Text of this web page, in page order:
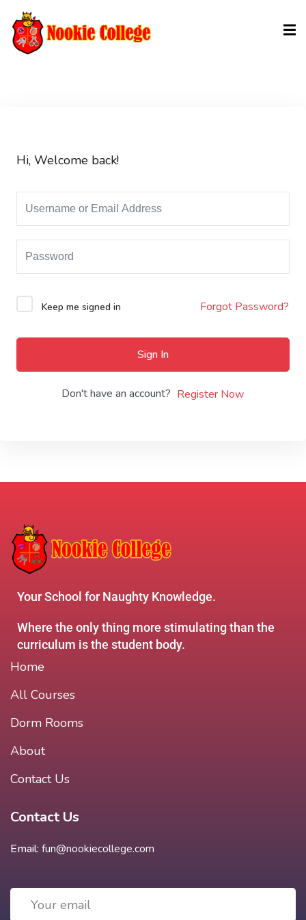
Hi, Welcome back!
Keep me signed in Forgot Password?
Sign In
Don't have an account? Register Now
Your School for Naughty Knowledge.
Where the only thing more stimulating than the
curriculum is the student body.
Home
All Courses
Dorm Rooms
About
Contact Us
Contact Us
Email: fun@nookiecollege.com
Sign in
Remember me Lost your password?